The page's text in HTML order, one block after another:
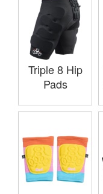
Triple 8 Hip
Pads